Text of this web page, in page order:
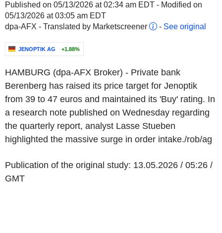
Published on 05/13/2026 at 02:34 am EDT - Modified on
05/13/2026 at 03:05 am EDT
dpa-AFX - Translated by Marketscreener
- See original
JENOPTIK AG +1.88%
HAMBURG (dpa-AFX Broker) - Private bank
Berenberg has raised its price target for Jenoptik
from 39 to 47 euros and maintained its 'Buy' rating. In
a research note published on Wednesday regarding
the quarterly report, analyst Lasse Stueben
highlighted the massive surge in order intake./rob/ag
Publication of the original study: 13.05.2026 / 05:26 /
GMT